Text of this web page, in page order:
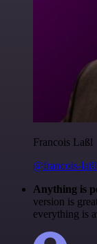
Francois Laßl
@francois-laßl
Anything is
version is
everything is